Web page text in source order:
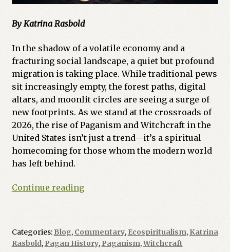
By Katrina Rasbold
In the shadow of a volatile economy and a
fracturing social landscape, a quiet but profound
migration is taking place. While traditional pews
sit increasingly empty, the forest paths, digital
altars, and moonlit circles are seeing a surge of
new footprints. As we stand at the crossroads of
2026, the rise of Paganism and Witchcraft in the
United States isn’t just a trend—it’s a spiritual
homecoming for those whom the modern world
has left behind.
Continue readingThe
and
Categories: Blog, Commentary, Ecospiritualism, Katrina
Rasbold, Pagan History, Paganism,Witchcraft